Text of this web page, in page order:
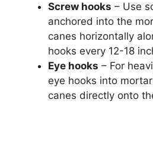
Screw hooks – Use
anchored into the
canes horizontally
hooks every 12-18
Eye hooks – For
eye hooks into
canes directly onto